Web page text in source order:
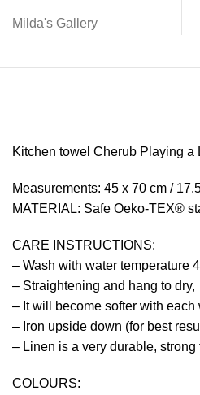
Milda's Gallery
Kitchen towel Cherub Playing
Measurements: 45 x 70 cm /
MATERIAL: Safe Oeko-TEX®
CARE INSTRUCTIONS:
– Wash with water temperature
– Straightening and hang to dry,
– It will become softer with each
– Iron upside down (for best
– Linen is a very durable,
COLOURS: